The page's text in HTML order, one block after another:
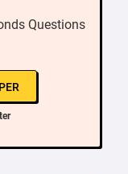
Questions